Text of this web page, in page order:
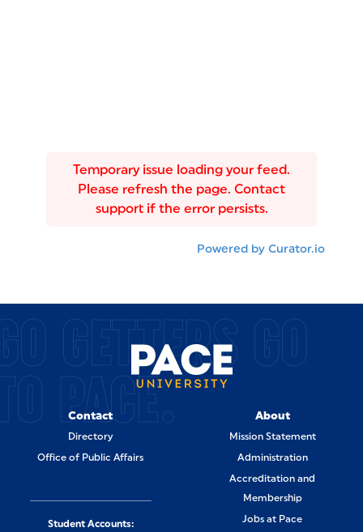
Temporary issue loading your feed.
Please refresh the page. Contact
support if the error persists.
Powered by Curator.io
GETTERS GO
PACE.
Contact
Directory
Office of Public Affairs
About
Mission Statement
Administration
Accreditation and
Membership
Jobs at Pace
Student Accounts: